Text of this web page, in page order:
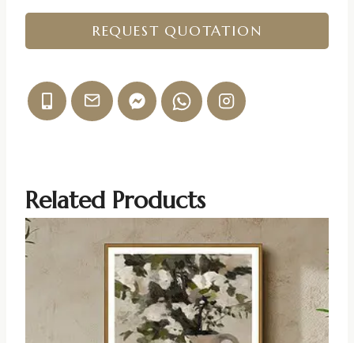
REQUEST QUOTATION
Related Products